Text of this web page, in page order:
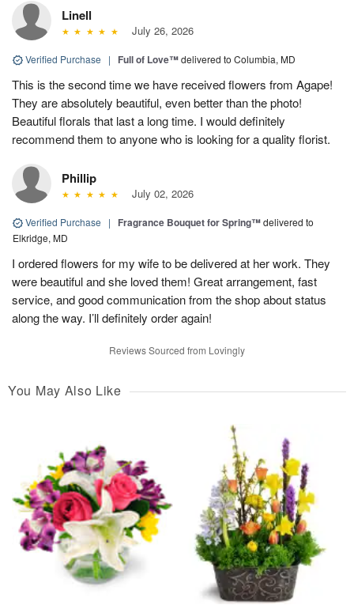
Linell
July 26, 2026
Verified Purchase | Full of Love™delivered to Columbia, MD
This is the second time we have received flowers from Agape!
They are absolutely beautiful, even better than the photo!
Beautiful florals that last a long time. I would definitely
recommend them to anyone who is looking for a quality florist.
Phillip
July 02, 2026
Verified Purchase | Fragrance Bouquet for Spring™delivered to
Elkridge, MD
I ordered flowers for my wife to be delivered at her work. They
were beautiful and she loved them! Great arrangement, fast
service, and good communication from the shop about status
along the way. I’ll definitely order again!
Reviews Sourced from Lovingly
You May Also Like